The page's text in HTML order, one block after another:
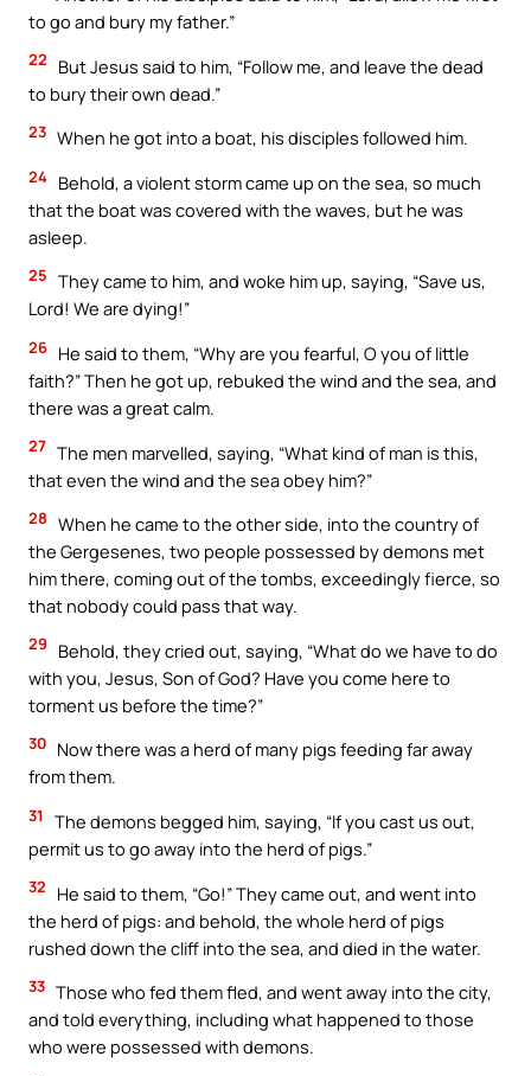
to go and bury my father.”
22
But Jesus said to him, “Follow me, and leave the dead
to bury their own dead.”
23 When he got into a boat, his disciples followed him.
24 Behold, a violent storm came up on the sea, so much
that the boat was covered with the waves, but he was
asleep.
25 They came to him, and woke him up, saying, “Save us,
Lord! We are dying!”
26 He said to them, “Why are you fearful, O you of little
faith?” Then he got up, rebuked the wind and the sea, and
there was a great calm.
27 The men marvelled, saying, “What kind of man is this,
that even the wind and the sea obey him?”
28 When he came to the other side, into the country of
the Gergesenes, two people possessed by demons met
him there, coming out of the tombs, exceedingly fierce, so
that nobody could pass that way.
29
Behold, they cried out, saying, “What do we have to do
with you, Jesus, Son of God? Have you come here to
torment us before the time?”
30 Now there was a herd of many pigs feeding far away
from them.
31
The demons begged him, saying, “If you cast us out,
permit us to go away into the herd of pigs.”
32
He said to them, “Go!” They came out, and went into
the herd of pigs: and behold, the whole herd of pigs
rushed down the cliff into the sea, and died in the water.
33 Those who fed them fled, and went away into the city,
and told everything, including what happened to those
who were possessed with demons.